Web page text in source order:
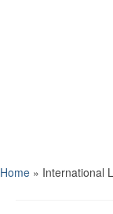
Home » International